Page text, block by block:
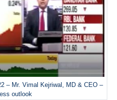
– Mr. Vimal Kejriwal, MD & CEO –
outlook